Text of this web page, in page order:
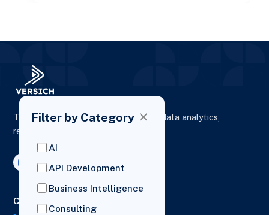
Filter by Category
AI
API Development
Business Intelligence
Consulting
To elevate digital presence, enhance data analytics,
reporting and drive business growth.
Contact Us